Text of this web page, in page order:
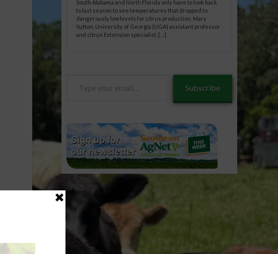
South Alabama and North Florida only have to look back
to last season to see temperatures that dropped to
dangerously low levels for citrus production. Mary
Sutton, University of Georgia (UGA) assistant professor
and citrus Extension specialist, […]
Subscribe